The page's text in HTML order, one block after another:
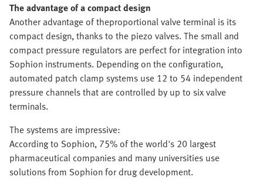
The advantage of a compact design
Another advantage of theproportional valve terminal is its
compact design, thanks to the piezo valves. The small and
compact pressure regulators are perfect for integration into
Sophion instruments. Depending on the configuration,
automated patch clamp systems use 12 to 54 independent
pressure channels that are controlled by up to six valve
terminals.
The systems are impressive:
According to Sophion, 75% of the world's 20 largest
pharmaceutical companies and many universities use
solutions from Sophion for drug development.